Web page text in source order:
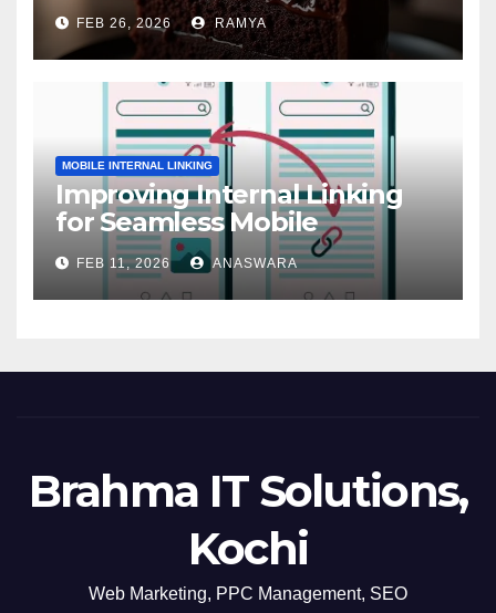
FEB 26, 2026 RAMYA
MOBILE INTERNAL LINKING
Improving Internal Linking
for Seamless Mobile
Navigation
FEB 11, 2026 ANASWARA
Brahma IT Solutions,
Kochi
Web Marketing, PPC Management, SEO